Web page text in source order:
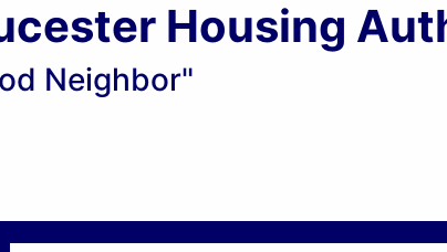
Housing
Neighbor"